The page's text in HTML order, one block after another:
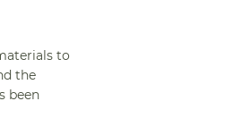
to
the
been